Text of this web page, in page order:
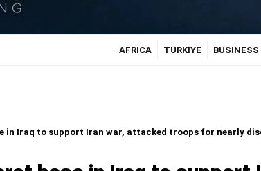
AFRICA TÜRKİYE
in Iraq to support Iran war, attacked troops for nearly